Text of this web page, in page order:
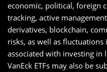
economic, political, foreign
tracking, active
derivatives, blockchain,
risks, as well as
associated with investing in
VanEck ETFs may also be